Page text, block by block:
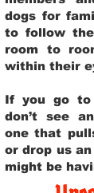
dogs for
to follow
room to
within their
If you go to
don’t see
one that
or drop us
might be